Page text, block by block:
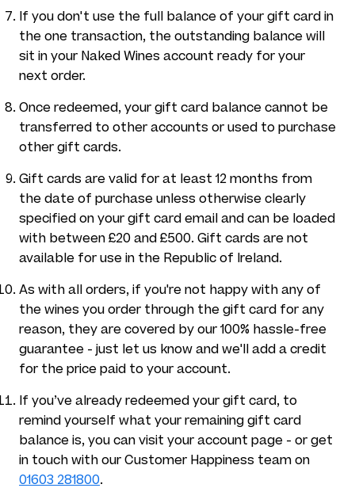
If you don't use the full balance of your gift card in
the one transaction, the outstanding balance will
sit in your Naked Wines account ready for your
next order.
Once redeemed, your gift card balance cannot be
transferred to other accounts or used to purchase
other gift cards.
Gift cards are valid for at least 12 months from
the date of purchase unless otherwise clearly
specified on your gift card email and can be loaded
with between £20 and £500. Gift cards are not
available for use in the Republic of Ireland.
As with all orders, if you're not happy with any of
the wines you order through the gift card for any
reason, they are covered by our 100% hassle-free
guarantee - just let us know and we'll add a credit
for the price paid to your account.
If you’ve already redeemed your gift card, to
remind yourself what your remaining gift card
balance is, you can visit your account page - or get
in touch with our Customer Happiness team on
01603 281800.